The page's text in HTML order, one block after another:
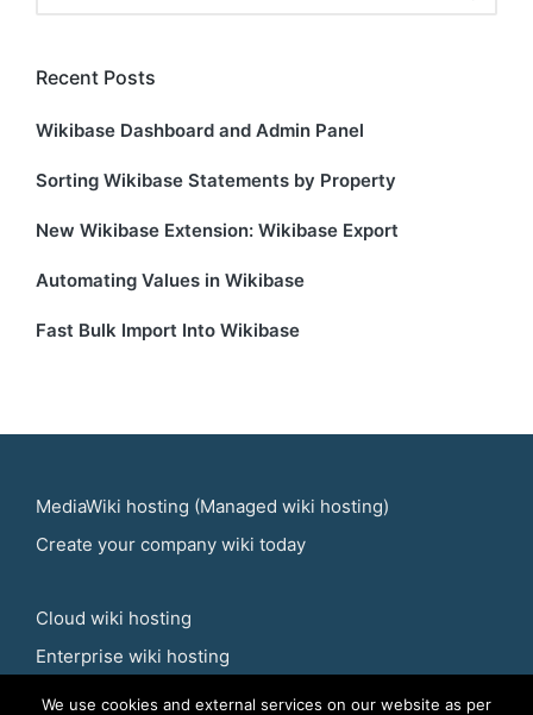
Recent Posts
Wikibase Dashboard and Admin Panel
Sorting Wikibase Statements by Property
New Wikibase Extension: Wikibase Export
Automating Values in Wikibase
Fast Bulk Import Into Wikibase
MediaWiki hosting (Managed wiki hosting)
Create your company wiki today
Cloud wiki hosting
Enterprise wiki hosting
We use cookies and external services on our website as per